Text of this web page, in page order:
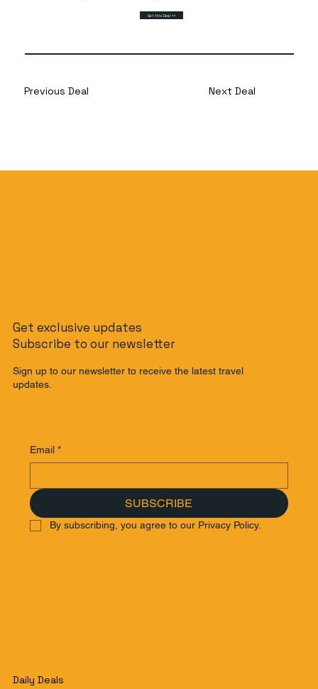
Previous Deal Next Deal
Get this Deal >>
Get exclusive updates
Subscribe to our newsletter
Sign up to our newsletter to receive the latest travel
updates.
Email *
SUBSCRIBE
By subscribing, you agree to our Privacy Policy.
Daily Deals